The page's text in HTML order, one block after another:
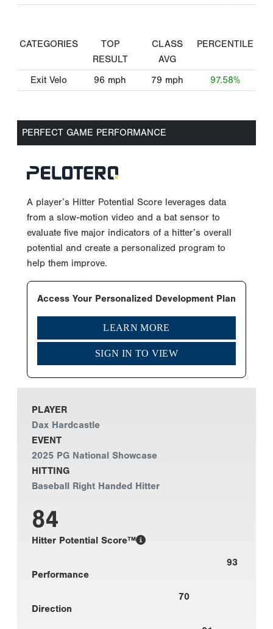
CATEGORIES
TOP
RESULT
CLASS
AVG
PERCENTILE
Exit Velo 96 mph 79 mph 97.58%
PERFECT GAME PERFORMANCE
A player’s Hitter Potential Score leverages data
from a slow-motion video and a bat sensor to
evaluate five major indicators of a hitter’s overall
potential and create a personalized program to
help them improve.
Access Your Personalized Development Plan
LEARN MORE
SIGN IN TO VIEW
PLAYER
Dax Hardcastle
EVENT
2025 PG National Showcase
HITTING
Baseball Right Handed Hitter
84
Hitter Potential Score™
93
Performance
70
Direction